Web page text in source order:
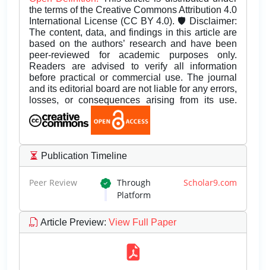
the terms of the Creative Commons Attribution 4.0
International License (CC BY 4.0). 🛡️ Disclaimer:
The content, data, and findings in this article are
based on the authors’ research and have been
peer-reviewed for academic purposes only.
Readers are advised to verify all information
before practical or commercial use. The journal
and its editorial board are not liable for any errors,
losses, or consequences arising from its use.
Publication Timeline
Peer Review Through Scholar9.com
Platform
Article Preview: View Full Paper